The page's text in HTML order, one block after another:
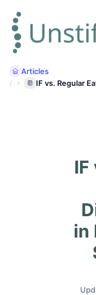
Articles
IF vs. Regular
IF
in